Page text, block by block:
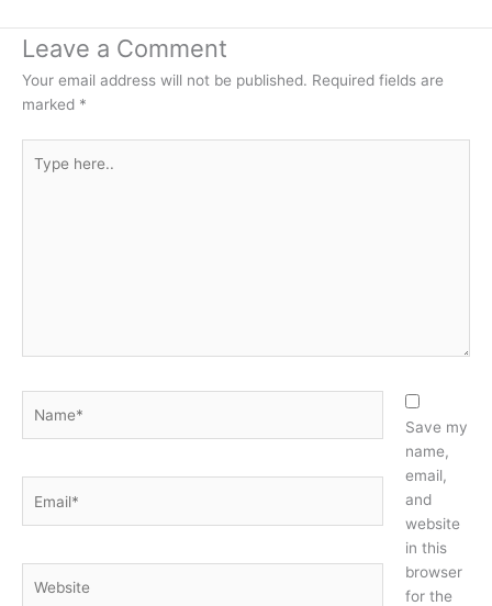
Leave a Comment
Your email address will not be published. Required fields are
marked *
here..
Save my
name,
email,
and
website
in this
browser
for the